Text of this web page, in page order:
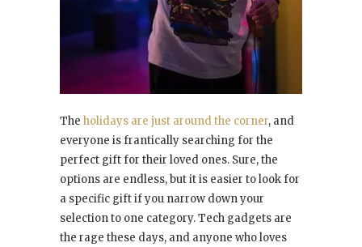
The holidays are just around the corner, and
everyone is frantically searching for the
perfect gift for their loved ones. Sure, the
options are endless, but it is easier to look for
a specific gift if you narrow down your
selection to one category. Tech gadgets are
the rage these days, and anyone who loves